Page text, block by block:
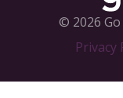
© 2026
Privacy